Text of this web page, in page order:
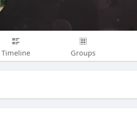
Timeline Groups